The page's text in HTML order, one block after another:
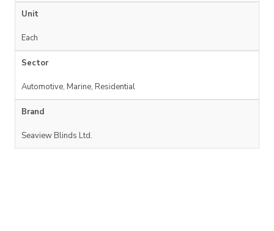
Unit
Each
Sector
Automotive, Marine, Residential
Brand
Seaview Blinds Ltd.